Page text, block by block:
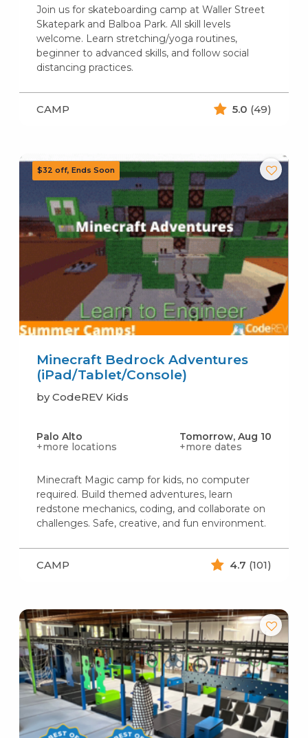
Join us for skateboarding camp at Waller Street
Skatepark and Balboa Park. All skill levels
welcome. Learn stretching/yoga routines,
beginner to advanced skills, and follow social
distancing practices.
CAMP 5.0 (49)
Minecraft Bedrock Adventures
(iPad/Tablet/Console)
by CodeREV Kids
Palo Alto
+more locations
Tomorrow, Aug 10
+more dates
Minecraft Magic camp for kids, no computer
required. Build themed adventures, learn
redstone mechanics, coding, and collaborate on
challenges. Safe, creative, and fun environment.
CAMP 4.7 (101)